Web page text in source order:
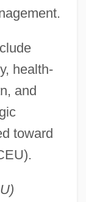
health-
and
toward